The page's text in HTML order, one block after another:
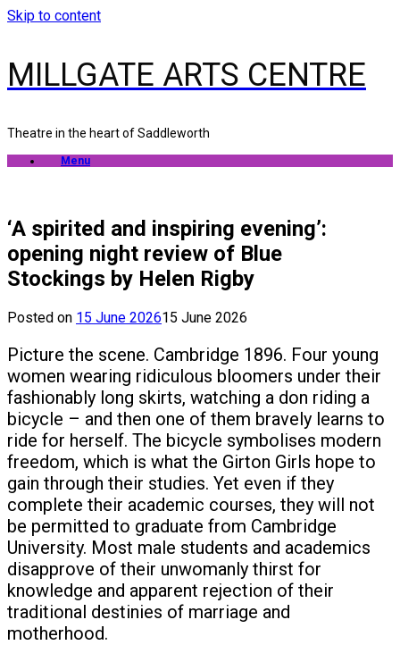
Skip to content
MILLGATE ARTS CENTRE
Theatre in the heart of Saddleworth
Menu
‘A spirited and inspiring evening’:
opening night review of Blue
Stockings by Helen Rigby
Posted on 15 June 202615 June 2026
Picture the scene. Cambridge 1896. Four young
women wearing ridiculous bloomers under their
fashionably long skirts, watching a don riding a
bicycle – and then one of them bravely learns to
ride for herself. The bicycle symbolises modern
freedom, which is what the Girton Girls hope to
gain through their studies. Yet even if they
complete their academic courses, they will not
be permitted to graduate from Cambridge
University. Most male students and academics
disapprove of their unwomanly thirst for
knowledge and apparent rejection of their
traditional destinies of marriage and
motherhood.